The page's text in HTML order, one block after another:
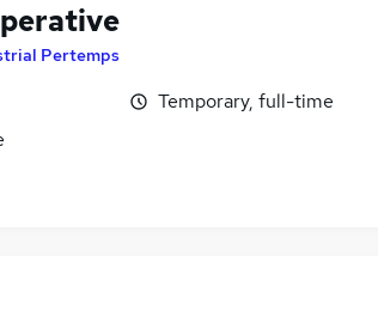
Pertemps
Temporary, full-time